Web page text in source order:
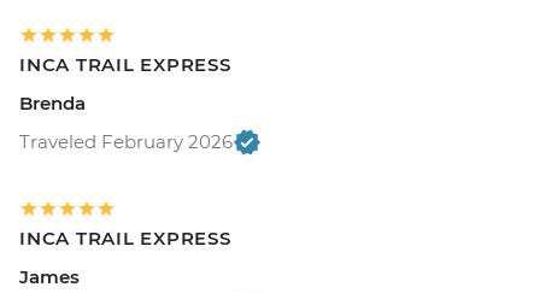
INCA TRAIL EXPRESS
Brenda
Traveled February 2026
INCA TRAIL EXPRESS
James